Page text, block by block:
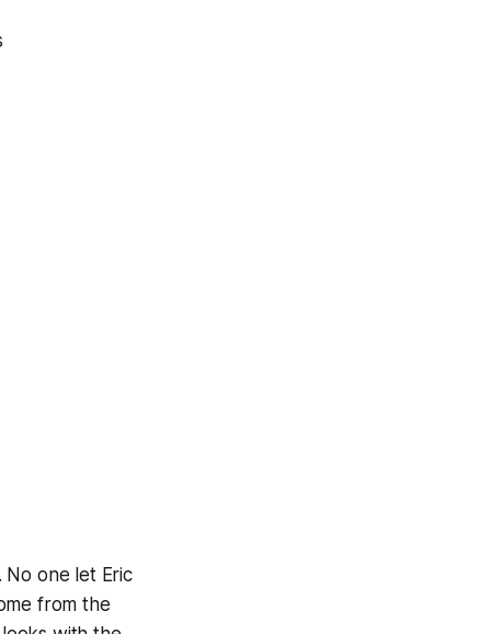
. No one let Eric
from the